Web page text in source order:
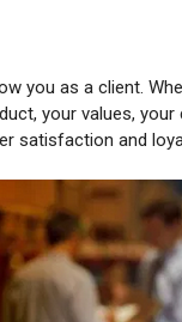
you as a client.
your values,
satisfaction and